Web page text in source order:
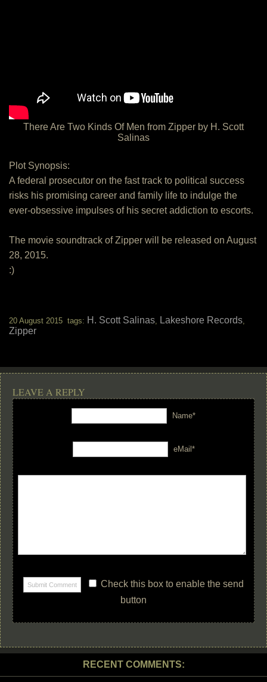
There Are Two Kinds Of Men from Zipper by H. Scott
Salinas
Plot Synopsis:
A federal prosecutor on the fast track to political success
risks his promising career and family life to indulge the
ever-obsessive impulses of his secret addiction to escorts.
The movie soundtrack of Zipper will be released on August
28, 2015.
:)
20 August 2015 tags: H. Scott Salinas, Lakeshore Records,
Zipper
LEAVE A REPLY
Name*
eMail*
Check this box to enable the send
button
RECENT COMMENTS: